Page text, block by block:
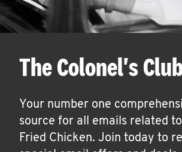
The Colonel's
Your number one
source for all emails related
Fried Chicken. Join today to